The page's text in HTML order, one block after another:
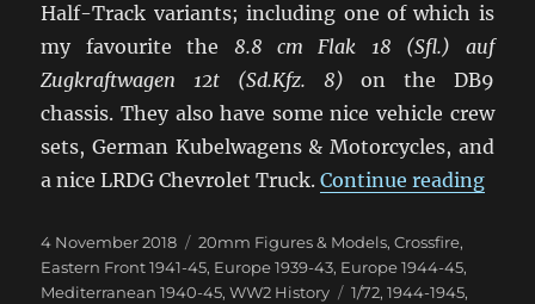
Half-Track variants; including one of which is
my favourite the 8.8 cm Flak 18 (Sfl.) auf
Zugkraftwagen 12t (Sd.Kfz. 8) on the DB9
chassis. They also have some nice vehicle crew
sets, German Kubelwagens & Motorcycles, and
a nice LRDG Chevrolet Truck.Continue reading
Posted
on
4 November 2018 Categories
20mm Figures & Models,Crossfire,
Eastern Front 1941-45, Europe 1939-43, Europe 1944-45,
Mediterranean 1940-45,WW2 History Tags
1/72,1944-1945,